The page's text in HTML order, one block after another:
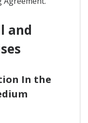
and
In the